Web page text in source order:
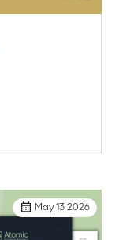
May 13 2026